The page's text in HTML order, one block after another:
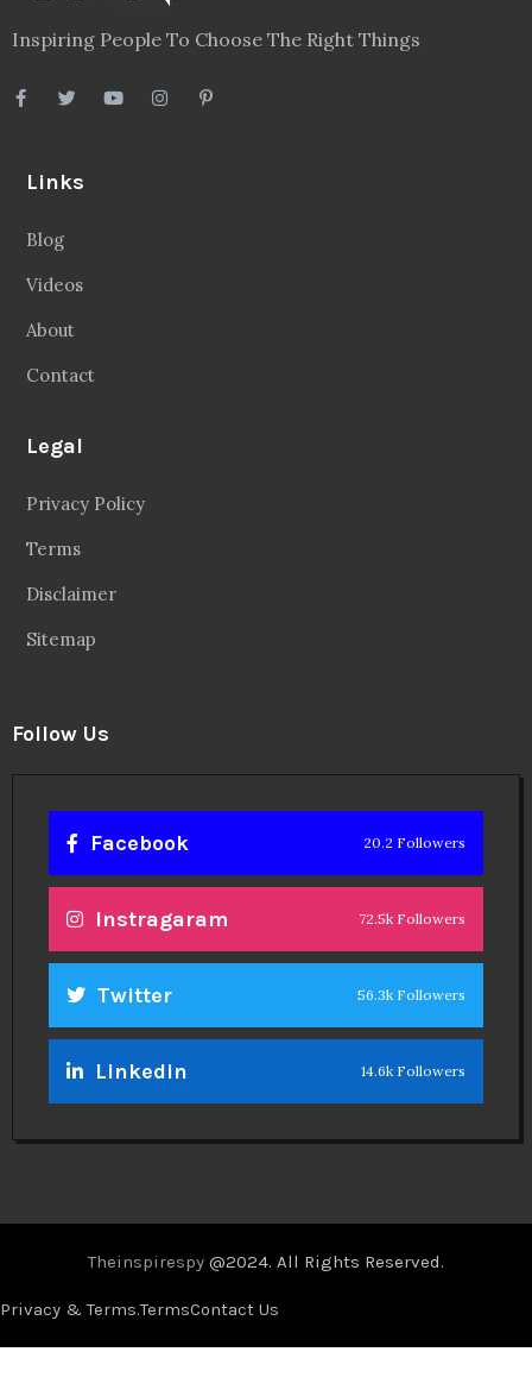
Inspiring People To Choose The Right Things
Links
Blog
Videos
About
Contact
Legal
Privacy Policy
Terms
Disclaimer
Sitemap
Follow Us
Facebook 20.2 Followers
Instragaram 72.5k Followers
Twitter 56.3k Followers
Linkedin 14.6k Followers
Theinspirespy @2024. All Rights Reserved.
Privacy & Terms.TermsContact Us